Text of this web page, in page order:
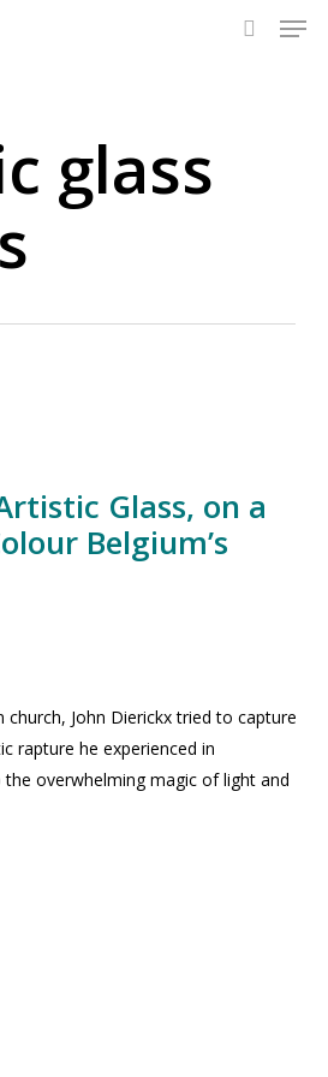
glass
Glass, on a
Belgium’s
church, John Dierickx tried to capture
rapture he experienced in
overwhelming magic of light and